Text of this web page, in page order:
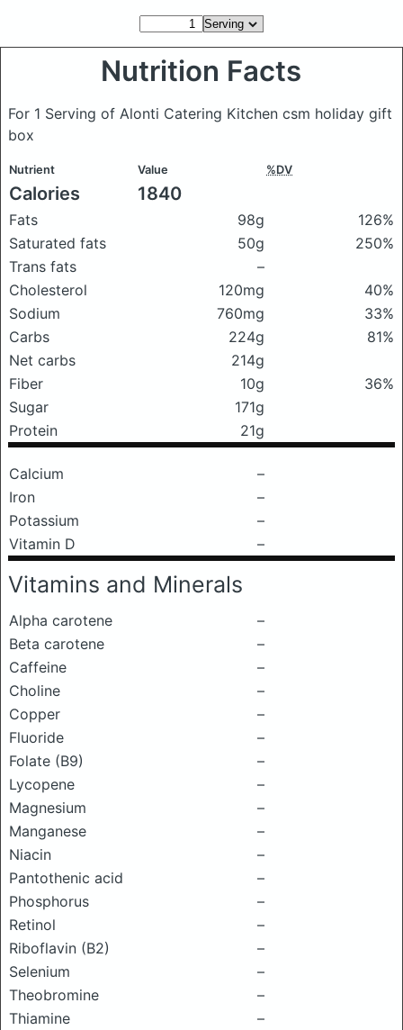
Nutrition Facts
For 1 Serving of Alonti Catering Kitchen csm holiday gift
box
Nutrient Value %DV
Calories 1840
Fats 98g
126%
Saturated fats
50g
250%
Trans fats
–
Cholesterol
120mg
40%
Sodium
760mg
33%
Carbs
224g
81%
Net carbs
214g
Fiber
10g
36%
Sugar
171g
Protein
21g
Calcium
–
Iron
–
Potassium
–
Vitamin D
–
Vitamins and Minerals
Alpha carotene
–
Beta carotene
–
Caffeine
–
Choline
–
Copper
–
Fluoride
–
Folate (B9)
–
Lycopene
–
Magnesium
–
Manganese
–
Niacin
–
Pantothenic acid
–
Phosphorus
–
Retinol
–
Riboflavin (B2)
–
Selenium
–
Theobromine
–
Thiamine
–